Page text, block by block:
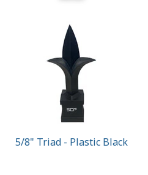
5/8" Triad - Plastic Black